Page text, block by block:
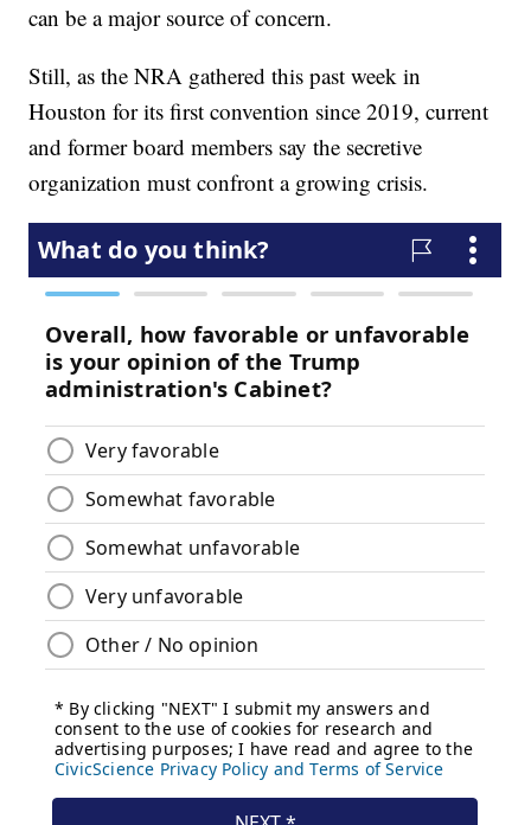
can be a major source of concern.
Still, as the NRA gathered this past week in
Houston for its first convention since 2019, current
and former board members say the secretive
organization must confront a growing crisis.